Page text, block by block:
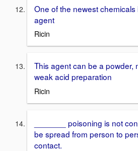
One of the newest
agent
Ricin
This agent can be a powder,
weak acid preparation
Ricin
_______ poisoning is not
be spread from person to
contact.